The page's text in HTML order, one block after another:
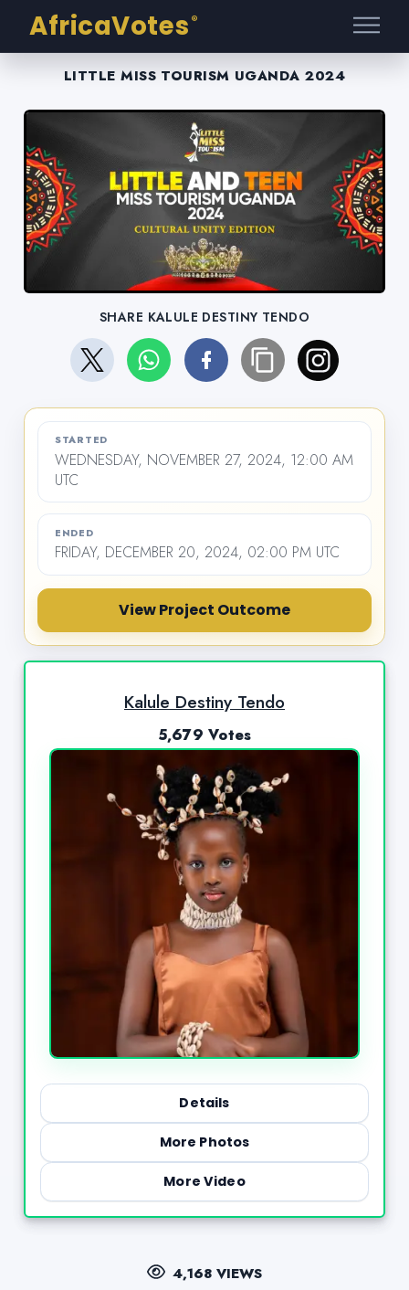
AfricaVotes ®
LITTLE MISS TOURISM UGANDA 2024
SHARE KALULE DESTINY TENDO
STARTED
WEDNESDAY, NOVEMBER 27, 2024, 12:00 AM
UTC
ENDED
FRIDAY, DECEMBER 20, 2024, 02:00 PM UTC
View Project Outcome
Kalule Destiny Tendo
5,679 Votes
Details
More Photos
More Video
4,168 VIEWS